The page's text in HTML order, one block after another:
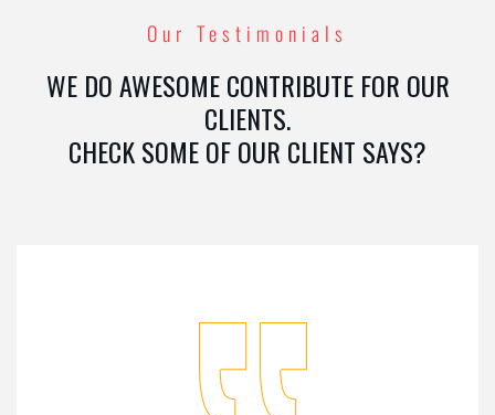
Our Testimonials
WE DO AWESOME CONTRIBUTE FOR OUR
CLIENTS.
CHECK SOME OF OUR CLIENT SAYS?